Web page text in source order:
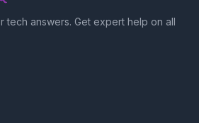
tech answers. Get expert help on all